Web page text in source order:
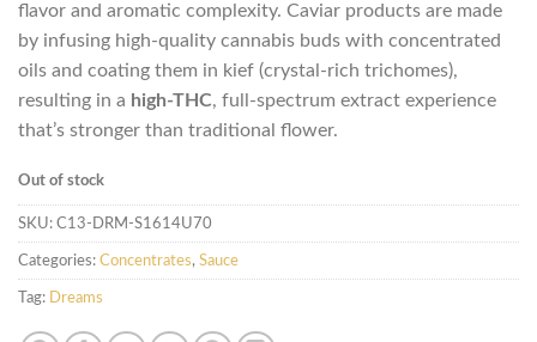
flavor and aromatic complexity. Caviar products are made
by infusing high-quality cannabis buds with concentrated
oils and coating them in kief (crystal-rich trichomes),
resulting in a high-THC, full-spectrum extract experience
that’s stronger than traditional flower.
Out of stock
SKU: C13-DRM-S1614U70
Categories: Concentrates, Sauce
Tag: Dreams